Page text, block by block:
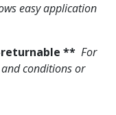
easy application
returnable ** For
conditions or